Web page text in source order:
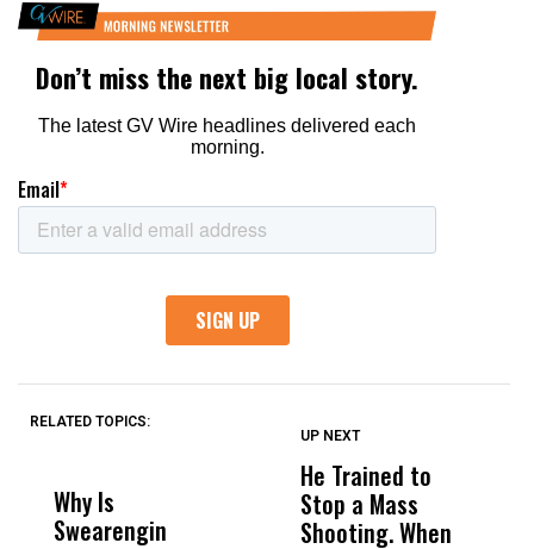
RELATED TOPICS:
Why Is
Swearengin
Wittrup: Fresno
Unified’s Failure
UP NEXT
He Trained to
Stop a Mass
Shooting. When